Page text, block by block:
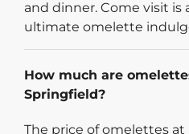
and dinner. Come visit is
ultimate omelette
How much are
Springfield?
The price of omelettes at